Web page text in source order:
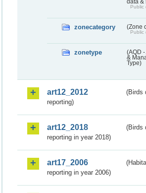
data &
Public
zonecategory (Zone
Public
zonetype
(AQD -
&
Type)
art12_2012
(Birds
reporting)
art12_2018
(Birds
reporting in year 2018)
art17_2006
reporting in year 2006)